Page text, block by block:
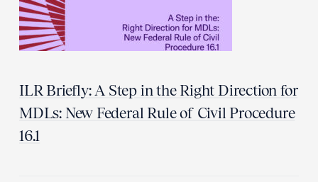
ILR Briefly: A Step in the Right Direction for
MDLs: New Federal Rule of Civil Procedure
16.1